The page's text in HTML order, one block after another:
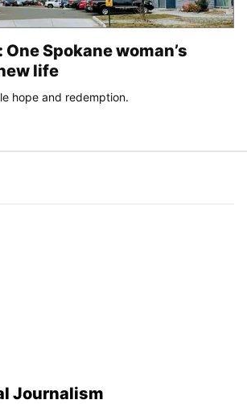
Spokane woman’s
life
hope and redemption.
Journalism